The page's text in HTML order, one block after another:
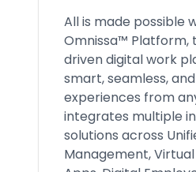
All is made possible
Omnissa™ Platform,
driven digital work
smart, seamless,
experiences from
integrates multiple
solutions across
Management,